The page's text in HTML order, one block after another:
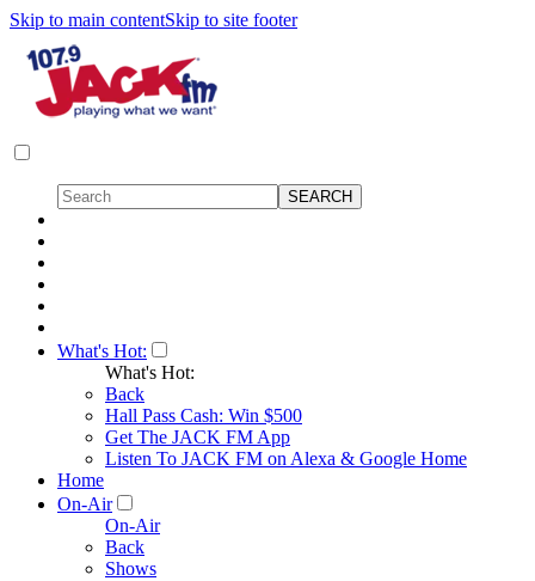
Skip to main contentSkip to site footer
What's Hot:
What's Hot:
Back
Hall Pass Cash: Win $500
Get The JACK FM App
Listen To JACK FM on Alexa & Google Home
Home
On-Air
On-Air
Back
Shows